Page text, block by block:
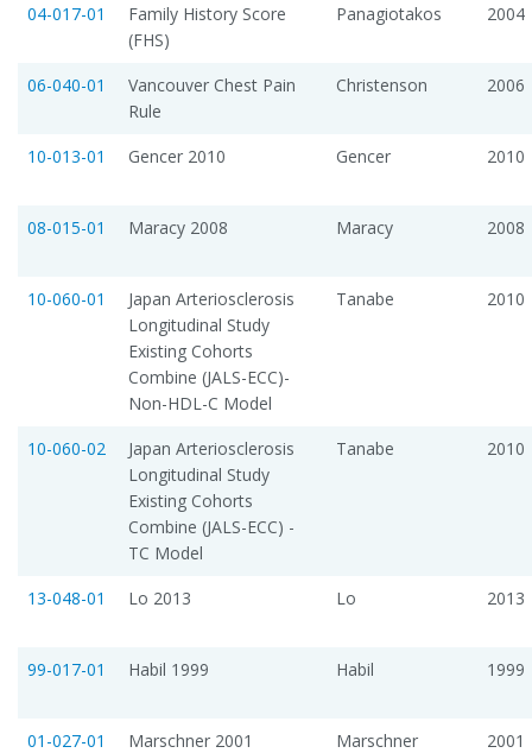
04-017-01
Family History Score
(FHS)
Panagiotakos 2004
06-040-01
Vancouver Chest Pain
Rule
Christenson 2006
10-013-01 Gencer 2010 Gencer 2010
08-015-01 Maracy 2008 Maracy 2008
10-060-01
Japan Arteriosclerosis
Longitudinal Study 
Existing Cohorts
Combine (JALS-ECC)-
Non-HDL-C Model
Tanabe 2010
10-060-02
Japan Arteriosclerosis
Longitudinal Study 
Existing Cohorts
Combine (JALS-ECC) -
TC Model
Tanabe 2010
13-048-01 Lo 2013 Lo 2013
99-017-01 Habil 1999 Habil 1999
01-027-01 Marschner 2001 Marschner 2001